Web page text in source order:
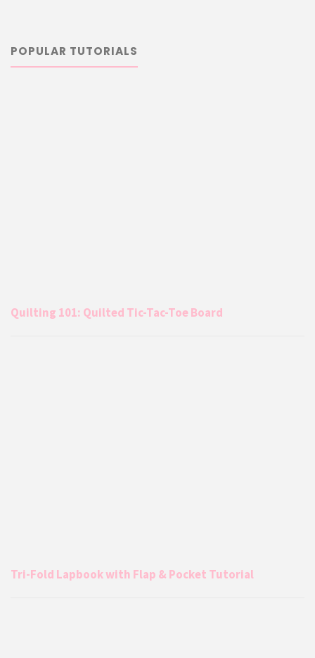
POPULAR TUTORIALS
Quilting 101: Quilted Tic-Tac-Toe Board
Tri-Fold Lapbook with Flap & Pocket Tutorial